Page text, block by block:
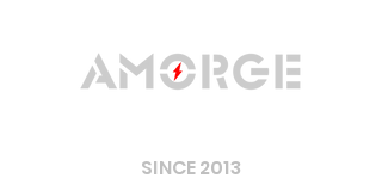
SINCE 2013